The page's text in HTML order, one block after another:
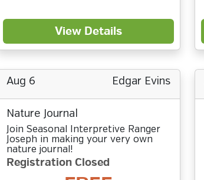
View Details
Aug 6 Edgar Evins
Nature Journal
Join Seasonal Interpretive Ranger
Joseph in making your very own
nature journal!
Registration Closed